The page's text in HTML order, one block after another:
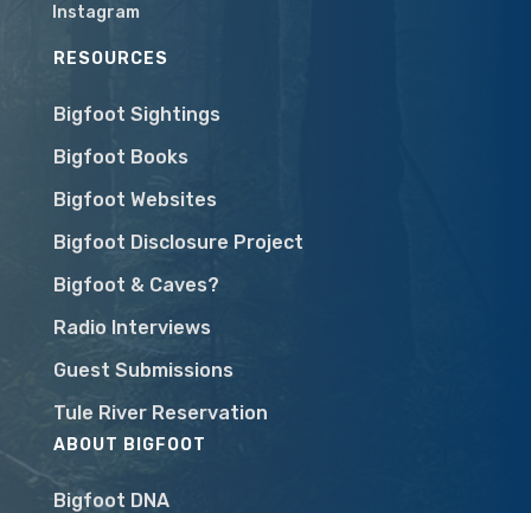
Instagram
RESOURCES
Bigfoot Sightings
Bigfoot Books
Bigfoot Websites
Bigfoot Disclosure Project
Bigfoot & Caves?
Radio Interviews
Guest Submissions
Tule River Reservation
ABOUT BIGFOOT
Bigfoot DNA